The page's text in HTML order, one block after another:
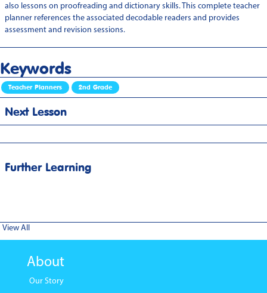
also lessons on proofreading and dictionary skills. This complete teacher
planner references the associated decodable readers and provides
assessment and revision sessions.
Keywords
Teacher Planners 2nd Grade
Next Lesson
Further Learning
View All
About
Our Story